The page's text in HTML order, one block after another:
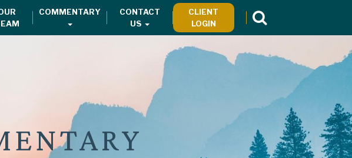
COMMENTARY
CONTACT
US
CLIENT
LOGIN